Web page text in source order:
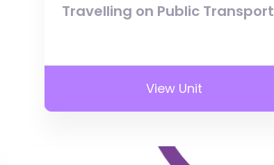
Travelling on Public Transport
View Unit